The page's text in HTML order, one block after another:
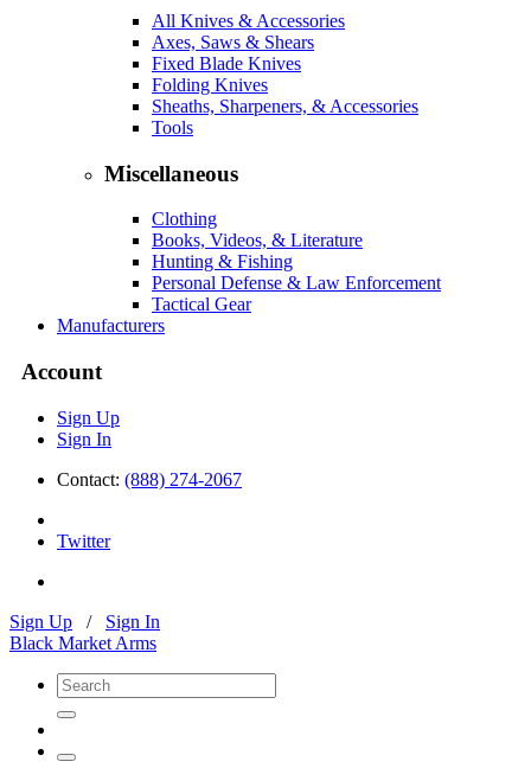
All Knives & Accessories
Axes, Saws & Shears
Fixed Blade Knives
Folding Knives
Sheaths, Sharpeners, & Accessories
Tools
Miscellaneous
Clothing
Books, Videos, & Literature
Hunting & Fishing
Personal Defense & Law Enforcement
Tactical Gear
Manufacturers
Account
Sign Up
Sign In
Contact: (888) 274-2067
Twitter
Sign Up / Sign In
Black Market Arms